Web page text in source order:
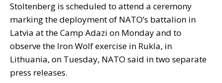
Stoltenberg is scheduled to attend a ceremony
marking the deployment of NATO’s battalion in
Latvia at the Camp Adazi on Monday and to
observe the Iron Wolf exercise in Rukla, in
Lithuania, on Tuesday, NATO said in two separate
press releases.